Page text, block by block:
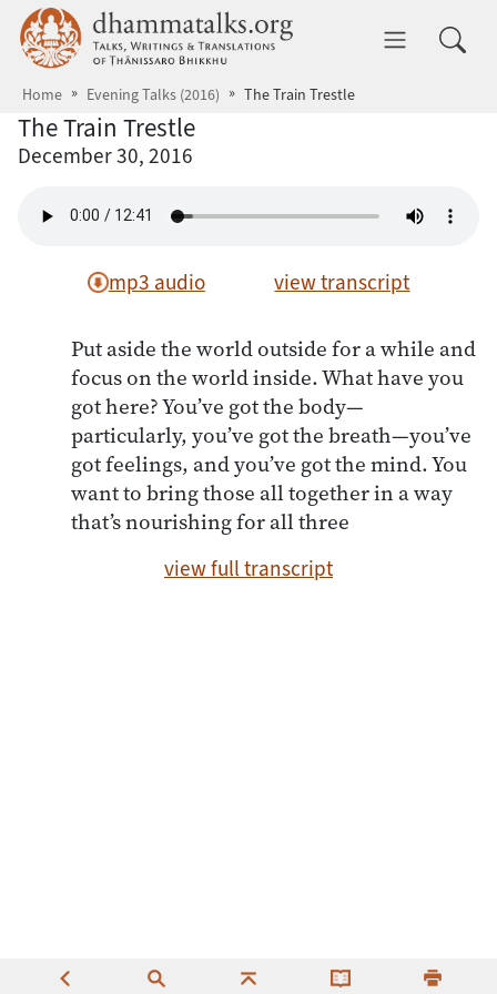
Skip to main content dhammatalks.org
Home Evening Talks (2016) The Train Trestle
The Train Trestle
December 30, 2016
mp3 audio view transcript
Put aside the world outside for a while and
focus on the world inside. What have you
got here? You’ve got the body—
particularly, you’ve got the breath—you’ve
got feelings, and you’ve got the mind. You
want to bring those all together in a way
that’s nourishing for all three
view full transcript